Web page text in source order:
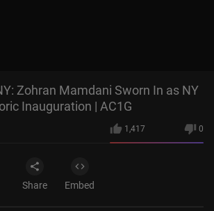
Zohran Mamdani Sworn In as NY
Inauguration | AC1G
1,417 0
Share Embed